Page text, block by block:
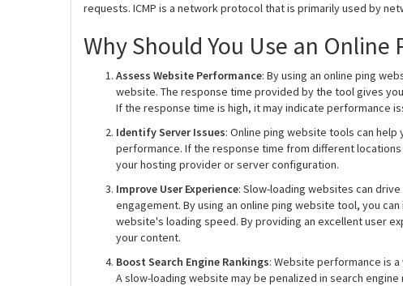
requests. ICMP is a network protocol that is primarily used by
Why Should You Use an Online
Assess Website Performance: By using an online ping
website. The response time provided by the tool gives
If the response time is high, it may indicate performance
Identify Server Issues: Online ping website tools can
performance. If the response time from different
your hosting provider or server configuration.
Improve User Experience: Slow-loading websites can
engagement. By using an online ping website tool, you
website's loading speed. By providing an excellent user
your content.
Boost Search Engine Rankings: Website performance is
A slow-loading website may be penalized in search